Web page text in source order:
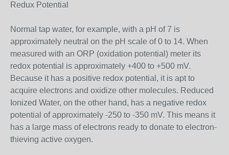
Redux Potential
Normal tap water, for example, with a pH of 7 is
approximately neutral on the pH scale of 0 to 14. When
measured with an ORP (oxidation potential) meter its
redox potential is approximately +400 to +500 mV.
Because it has a positive redox potential, it is apt to
acquire electrons and oxidize other molecules. Reduced
Ionized Water, on the other hand, has a negative redox
potential of approximately -250 to -350 mV. This means it
has a large mass of electrons ready to donate to electron-
thieving active oxygen.